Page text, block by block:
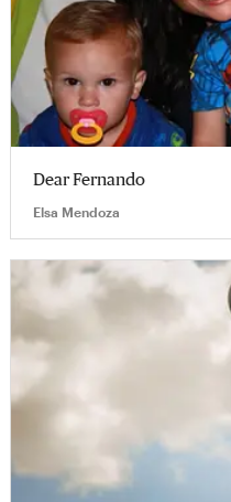
Dear Fernando
Elsa Mendoza